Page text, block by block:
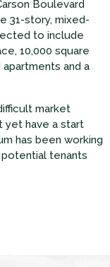
Boulevard
31-story, mixed-
to include
10,000 square
and a
market
yet have a start
has been working
tenants